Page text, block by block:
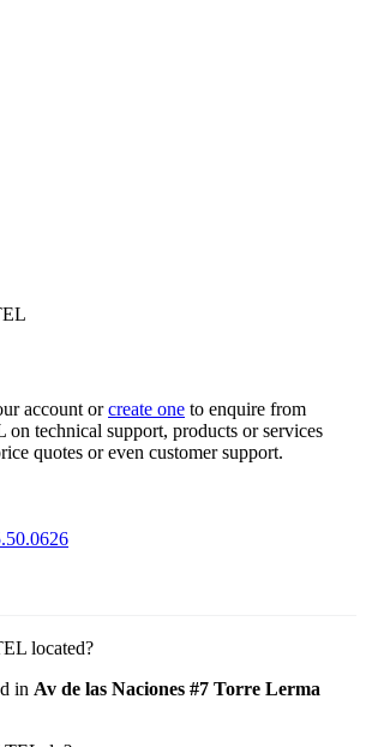
account orcreate one to enquire from
technical support, products or services
quotes or even customer support.
located?
in Av de las Naciones #7 Torre Lerma